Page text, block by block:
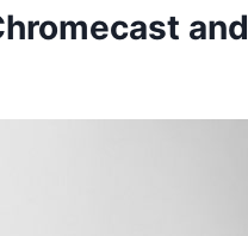
and